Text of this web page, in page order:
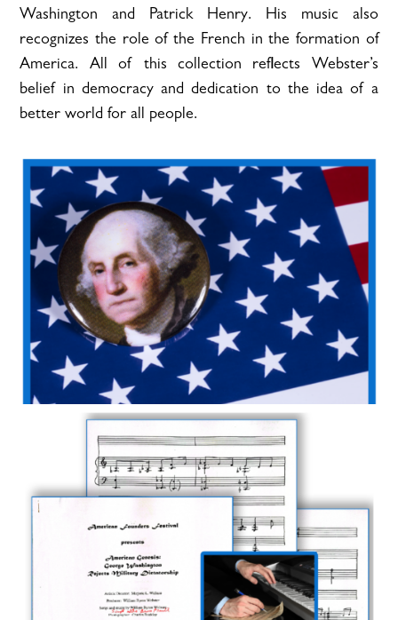
Washington and Patrick Henry. His music also
recognizes the role of the French in the formation of
America. All of this collection reflects Webster’s
belief in democracy and dedication to the idea of a
better world for all people.